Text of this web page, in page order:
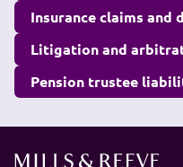
Insurance claims and
Litigation and
Pension trustee